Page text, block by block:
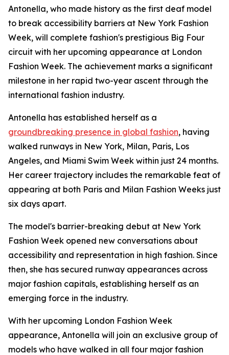
Antonella, who made history as the first deaf model
to break accessibility barriers at New York Fashion
Week, will complete fashion's prestigious Big Four
circuit with her upcoming appearance at London
Fashion Week. The achievement marks a significant
milestone in her rapid two-year ascent through the
international fashion industry.
Antonella has established herself as a
groundbreaking presence in global fashion, having
walked runways in New York, Milan, Paris, Los
Angeles, and Miami Swim Week within just 24 months.
Her career trajectory includes the remarkable feat of
appearing at both Paris and Milan Fashion Weeks just
six days apart.
The model's barrier-breaking debut at New York
Fashion Week opened new conversations about
accessibility and representation in high fashion. Since
then, she has secured runway appearances across
major fashion capitals, establishing herself as an
emerging force in the industry.
With her upcoming London Fashion Week
appearance, Antonella will join an exclusive group of
models who have walked in all four major fashion